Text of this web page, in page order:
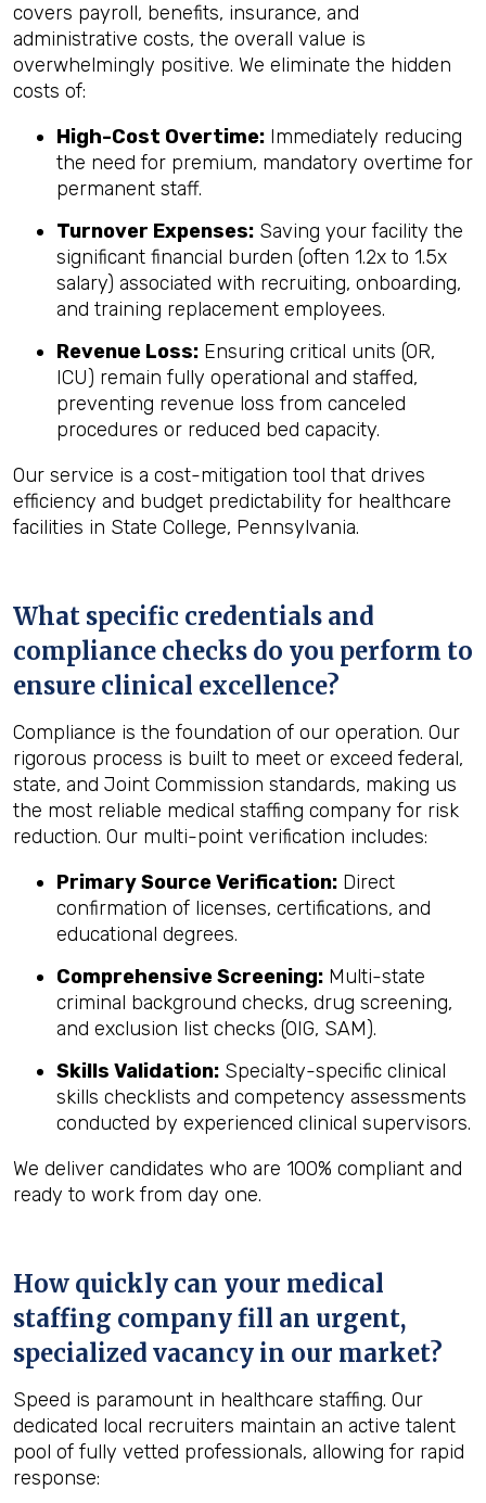
covers payroll, benefits, insurance, and
administrative costs, the overall value is
overwhelmingly positive. We eliminate the hidden
costs of:
High-Cost Overtime: Immediately reducing
the need for premium, mandatory overtime for
permanent staff.
Turnover Expenses: Saving your facility the
significant financial burden (often 1.2x to 1.5x
salary) associated with recruiting, onboarding,
and training replacement employees.
Revenue Loss: Ensuring critical units (OR,
ICU) remain fully operational and staffed,
preventing revenue loss from canceled
procedures or reduced bed capacity.
Our service is a cost-mitigation tool that drives
efficiency and budget predictability for healthcare
facilities in State College, Pennsylvania.
What specific credentials and
compliance checks do you perform to
ensure clinical excellence?
Compliance is the foundation of our operation. Our
rigorous process is built to meet or exceed federal,
state, and Joint Commission standards, making us
the most reliable medical staffing company for risk
reduction. Our multi-point verification includes:
Primary Source Verification: Direct
confirmation of licenses, certifications, and
educational degrees.
Comprehensive Screening: Multi-state
criminal background checks, drug screening,
and exclusion list checks (OIG, SAM).
Skills Validation: Specialty-specific clinical
skills checklists and competency assessments
conducted by experienced clinical supervisors.
We deliver candidates who are 100% compliant and
ready to work from day one.
How quickly can your medical
staffing company fill an urgent,
specialized vacancy in our market?
Speed is paramount in healthcare staffing. Our
dedicated local recruiters maintain an active talent
pool of fully vetted professionals, allowing for rapid
response: